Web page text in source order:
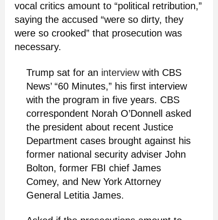
vocal critics amount to “political retribution,”
saying the accused “were so dirty, they
were so crooked” that prosecution was
necessary.
Trump sat for an interviewwith CBS
News’ “60 Minutes,” his first interview
with the program in five years. CBS
correspondent Norah O’Donnell asked
the president about recent Justice
Department cases brought against his
former national security adviser John
Bolton, former FBI chief James
Comey, and New York Attorney
General Letitia James.